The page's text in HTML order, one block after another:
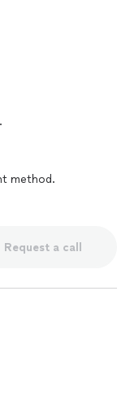
method.
Request a call